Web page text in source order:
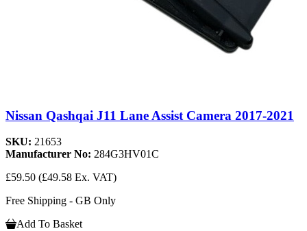
Nissan Qashqai J11 Lane Assist Camera 2017-2021
SKU: 21653
Manufacturer No: 284G3HV01C
£59.50 (£49.58 Ex. VAT)
Free Shipping - GB Only
Add To Basket